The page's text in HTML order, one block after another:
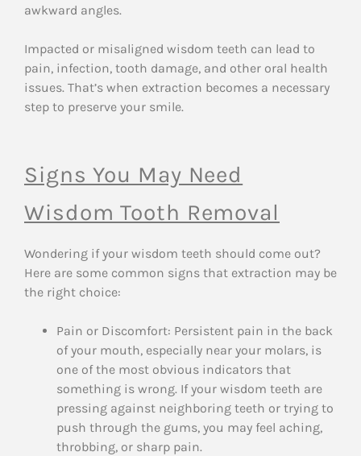
awkward angles.
Impacted or misaligned wisdom teeth can lead to
pain, infection, tooth damage, and other oral health
issues. That’s when extraction becomes a necessary
step to preserve your smile.
Signs You May Need
Wisdom Tooth Removal
Wondering if your wisdom teeth should come out?
Here are some common signs that extraction may be
the right choice:
Pain or Discomfort: Persistent pain in the back
of your mouth, especially near your molars, is
one of the most obvious indicators that
something is wrong. If your wisdom teeth are
pressing against neighboring teeth or trying to
push through the gums, you may feel aching,
throbbing, or sharp pain.